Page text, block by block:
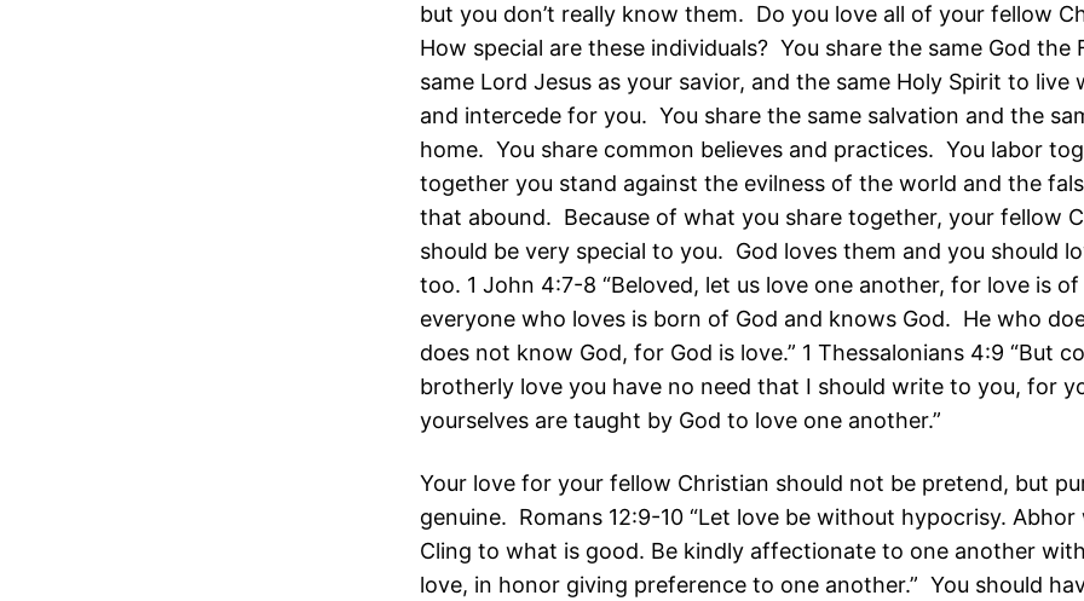
but you don’t really know them. Do you love all of your fellow
How special are these individuals? You share the same God the
same Lord Jesus as your savior, and the same Holy Spirit to live
and intercede for you. You share the same salvation and the
home. You share common believes and practices. You labor
together you stand against the evilness of the world and the
that abound. Because of what you share together, your fellow
should be very special to you. God loves them and you should
too. 1 John 4:7-8 “Beloved, let us love one another, for love is of
everyone who loves is born of God and knows God. He who
does not know God, for God is love.” 1 Thessalonians 4:9 “But
brotherly love you have no need that I should write to you, for
yourselves are taught by God to love one another.”
Your love for your fellow Christian should not be pretend, but
genuine. Romans 12:9-10 “Let love be without hypocrisy. Abhor
Cling to what is good. Be kindly affectionate to one another
love, in honor giving preference to one another.” You should